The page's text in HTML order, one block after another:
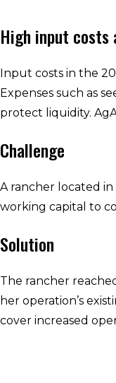
High input
Input costs in the
Expenses such as
protect liquidity.
Challenge
A rancher located
working capital to
Solution
The rancher
her operation’s
cover increased